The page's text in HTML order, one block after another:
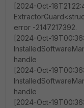
[2024-Oct-
error -2147217392.
[2024-Oct-
handle
[2024-Oct-
handle
[2024-Oct-